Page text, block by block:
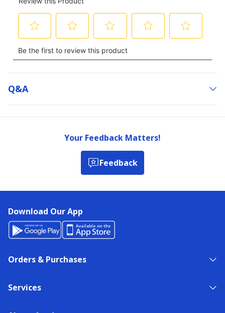
Q&a
Your Feedback Matters!
Feedback
Download Our App
Orders & Purchases
Services